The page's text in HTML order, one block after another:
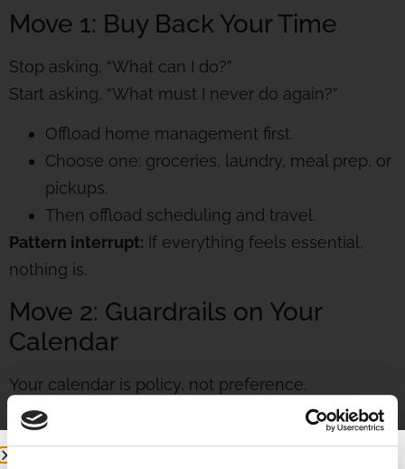
Move 1: Buy Back Your Time
Stop asking, “What can I do?”
Start asking, “What must I never do again?”
Offload home management first.
Choose one: groceries, laundry, meal prep, or
pickups.
Then offload scheduling and travel.
Pattern interrupt: If everything feels essential,
nothing is.
Move 2: Guardrails on Your
Calendar
Your calendar is policy, not preference.
Create three rules:
Meetings only on two days.